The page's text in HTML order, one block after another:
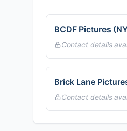
BCDF Pictures
Contact details
Brick Lane
Contact details